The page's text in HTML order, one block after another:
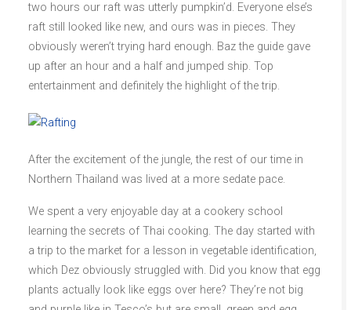
two hours our raft was utterly pumpkin’d. Everyone else’s
raft still looked like new, and ours was in pieces. They
obviously weren’t trying hard enough. Baz the guide gave
up after an hour and a half and jumped ship. Top
entertainment and definitely the highlight of the trip.
After the excitement of the jungle, the rest of our time in
Northern Thailand was lived at a more sedate pace.
We spent a very enjoyable day at a cookery school
learning the secrets of Thai cooking. The day started with
a trip to the market for a lesson in vegetable identification,
which Dez obviously struggled with. Did you know that egg
plants actually look like eggs over here? They’re not big